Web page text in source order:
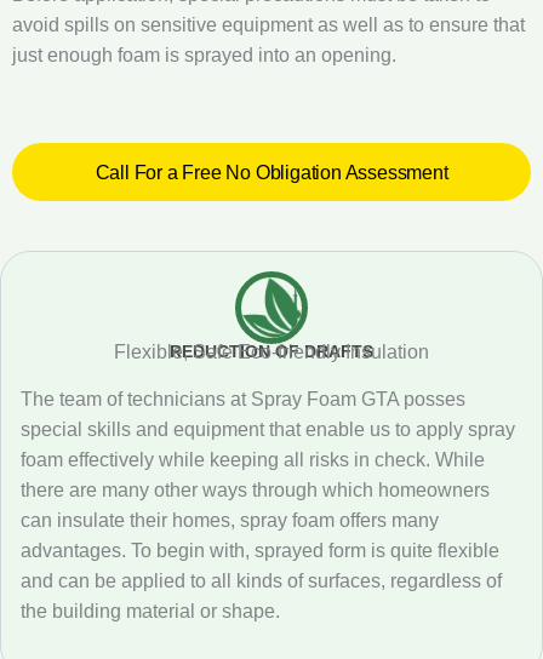
avoid spills on sensitive equipment as well as to ensure that
just enough foam is sprayed into an opening.
Call For a Free No Obligation Assessment
REDUCTION OF DRAFTS
Flexible, Safe Eco-friendly Insulation
The team of technicians at Spray Foam GTA posses
special skills and equipment that enable us to apply spray
foam effectively while keeping all risks in check. While
there are many other ways through which homeowners
can insulate their homes, spray foam offers many
advantages. To begin with, sprayed form is quite flexible
and can be applied to all kinds of surfaces, regardless of
the building material or shape.